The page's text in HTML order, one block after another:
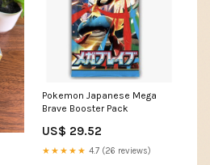
Pokemon Japanese Mega
Brave Booster Pack
US$ 29.52
★★★★★ 4.7 (26 reviews)